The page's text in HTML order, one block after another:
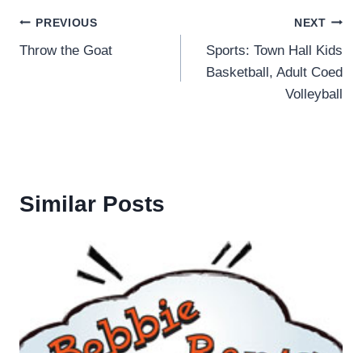
Post
navigation
PREVIOUS
Throw the Goat
NEXT
Sports: Town Hall Kids
Basketball, Adult Coed
Volleyball
Similar Posts